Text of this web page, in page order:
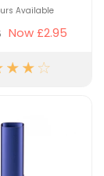
Available
Now£2.95